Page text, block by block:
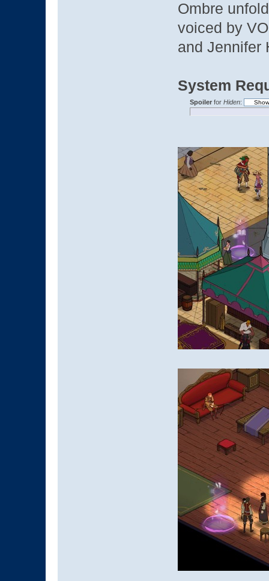
Ombre
voiced by
and Jennifer
System
Spoilerfor Hiden: